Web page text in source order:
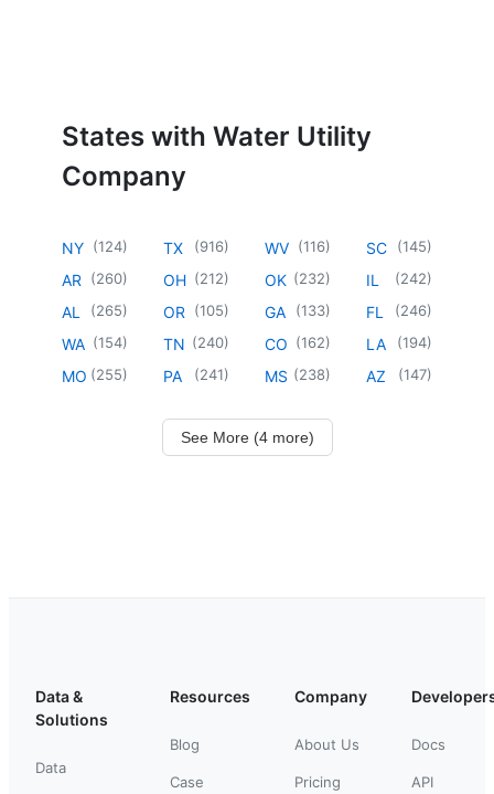
States with Water Utility
Company
NY (124)
AR (260)
AL (265)
WA (154)
MO (255)
TX (916)
OH (212)
OR (105)
TN (240)
PA (241)
WV (116)
OK (232)
GA (133)
CO (162)
MS (238)
SC (145)
IL (242)
FL (246)
LA (194)
AZ (147)
See More (4 more)
Data &
Solutions
Data
Resources
Blog
Case
Company
About Us
Pricing
Docs
API